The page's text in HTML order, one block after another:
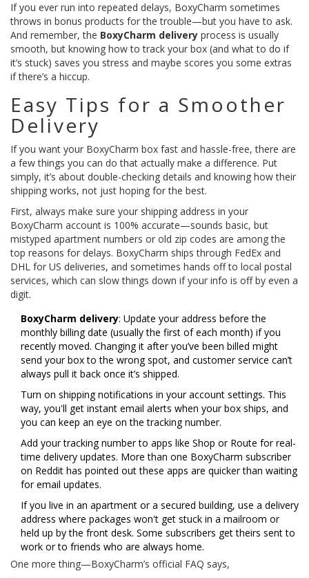
If you ever run into repeated delays, BoxyCharm sometimes
throws in bonus products for the trouble—but you have to ask.
And remember, the BoxyCharm delivery process is usually
smooth, but knowing how to track your box (and what to do if
it’s stuck) saves you stress and maybe scores you some extras
if there’s a hiccup.
Easy Tips for a Smoother
Delivery
If you want your BoxyCharm box fast and hassle-free, there are
a few things you can do that actually make a difference. Put
simply, it’s about double-checking details and knowing how their
shipping works, not just hoping for the best.
First, always make sure your shipping address in your
BoxyCharm account is 100% accurate—sounds basic, but
mistyped apartment numbers or old zip codes are among the
top reasons for delays. BoxyCharm ships through FedEx and
DHL for US deliveries, and sometimes hands off to local postal
services, which can slow things down if your info is off by even a
digit.
BoxyCharm delivery: Update your address before the
monthly billing date (usually the first of each month) if you
recently moved. Changing it after you’ve been billed might
send your box to the wrong spot, and customer service can’t
always pull it back once it’s shipped.
Turn on shipping notifications in your account settings. This
way, you'll get instant email alerts when your box ships, and
you can keep an eye on the tracking number.
Add your tracking number to apps like Shop or Route for real-
time delivery updates. More than one BoxyCharm subscriber
on Reddit has pointed out these apps are quicker than waiting
for email updates.
If you live in an apartment or a secured building, use a delivery
address where packages won't get stuck in a mailroom or
held up by the front desk. Some subscribers get theirs sent to
work or to friends who are always home.
One more thing—BoxyCharm’s official FAQ says,